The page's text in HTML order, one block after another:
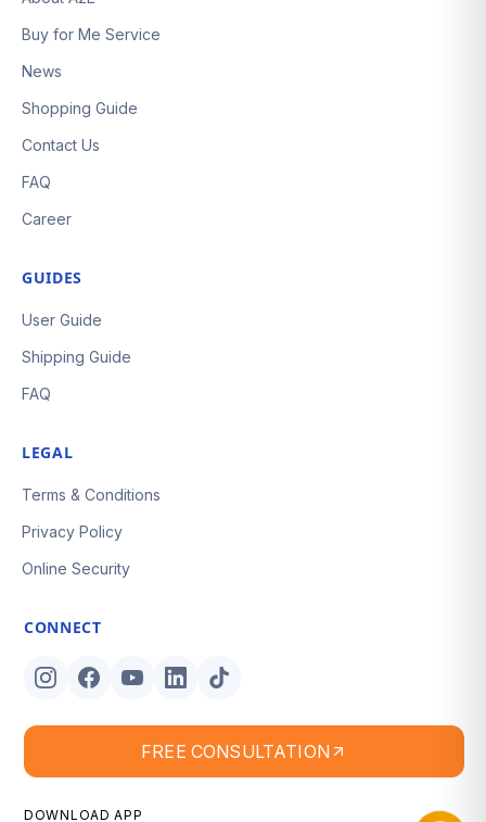
Buy for Me Service
News
Shopping Guide
Contact Us
FAQ
Career
GUIDES
User Guide
Shipping Guide
FAQ
LEGAL
Terms & Conditions
Privacy Policy
Online Security
CONNECT
FREE CONSULTATION
DOWNLOAD APP